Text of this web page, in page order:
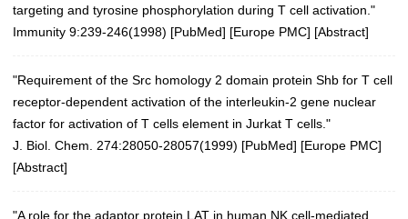
targeting and tyrosine phosphorylation during T cell activation."
Immunity 9:239-246(1998) [PubMed] [Europe PMC] [Abstract]
"Requirement of the Src homology 2 domain protein Shb for T cell
receptor-dependent activation of the interleukin-2 gene nuclear
factor for activation of T cells element in Jurkat T cells."
J. Biol. Chem. 274:28050-28057(1999) [PubMed] [Europe PMC]
[Abstract]
"A role for the adaptor protein LAT in human NK cell-mediated